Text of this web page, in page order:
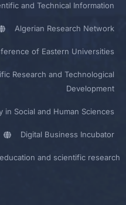
and Technical Information
Algerian Research Network
of Eastern Universities
Research and Technological
Development
in Social and Human Sciences
Digital Business Incubator
and scientific research